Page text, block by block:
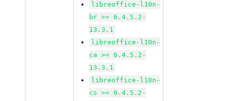
libreoffice-l10n-
br >= 6.4.5.2-
13.3.1
libreoffice-l10n-
ca >= 6.4.5.2-
13.3.1
libreoffice-l10n-
cs >= 6.4.5.2-